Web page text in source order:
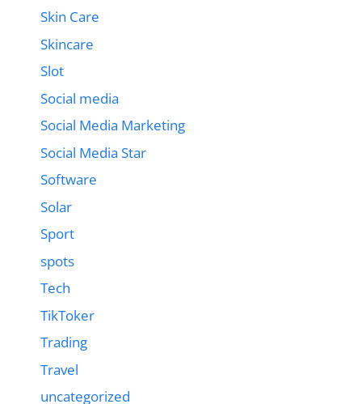
Skin Care
Skincare
Slot
Social media
Social Media Marketing
Social Media Star
Software
Solar
Sport
spots
Tech
TikToker
Trading
Travel
uncategorized